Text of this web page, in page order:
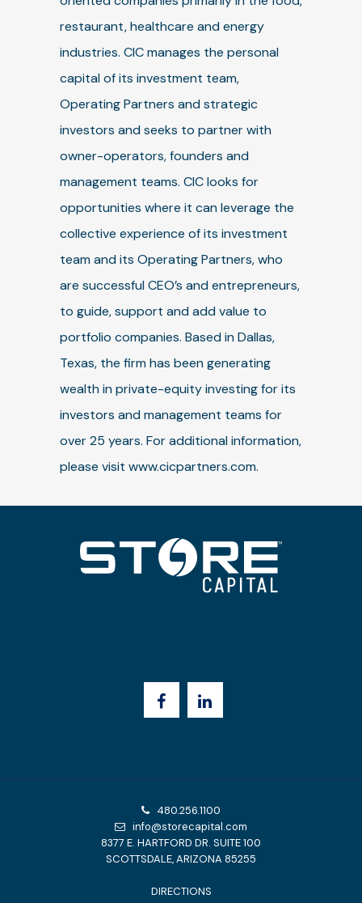
restaurant, healthcare and energy
industries. CIC manages the personal
capital of its investment team,
Operating Partners and strategic
investors and seeks to partner with
owner-operators, founders and
management teams. CIC looks for
opportunities where it can leverage the
collective experience of its investment
team and its Operating Partners, who
are successful CEO’s and entrepreneurs,
to guide, support and add value to
portfolio companies. Based in Dallas,
Texas, the firm has been generating
wealth in private-equity investing for its
investors and management teams for
over 25 years. For additional information,
please visit www.cicpartners.com.
480.256.1100
info@storecapital.com
8377 E. HARTFORD DR. SUITE 100
SCOTTSDALE, ARIZONA 85255
DIRECTIONS